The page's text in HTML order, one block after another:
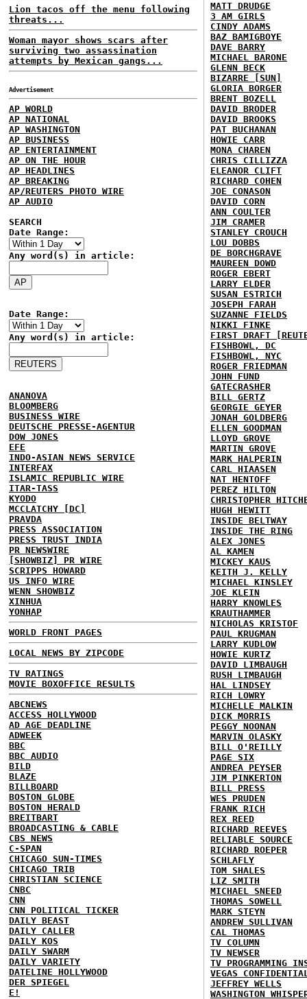
Lion tacos off the menu following
threats...
Woman mayor shows scars after
surviving two assassination
attempts by Mexican gangs...
Advertisement
AP WORLD
AP NATIONAL
AP WASHINGTON
AP BUSINESS
AP ENTERTAINMENT
AP ON THE HOUR
AP HEADLINES
AP BREAKING
AP/REUTERS PHOTO WIRE
AP AUDIO
SEARCH
Date Range:
Any word(s) in article:
Date Range:
Any word(s) in article:
ANANOVA
BLOOMBERG
BUSINESS WIRE
DEUTSCHE PRESSE-AGENTUR
DOW JONES
EFE
INDO-ASIAN NEWS SERVICE
INTERFAX
ISLAMIC REPUBLIC WIRE
ITAR-TASS
KYODO
MCCLATCHY [DC]
PRAVDA
PRESS ASSOCIATION
PRESS TRUST INDIA
PR NEWSWIRE
[SHOWBIZ] PR WIRE
SCRIPPS HOWARD
US INFO WIRE
WENN SHOWBIZ
XINHUA
YONHAP
WORLD FRONT PAGES
LOCAL NEWS BY ZIPCODE
TV RATINGS
MOVIE BOXOFFICE RESULTS
ABCNEWS
ACCESS HOLLYWOOD
AD AGE DEADLINE
ADWEEK
BBC
BBC AUDIO
BILD
BLAZE
BILLBOARD
BOSTON GLOBE
BOSTON HERALD
BREITBART
BROADCASTING & CABLE
CBS NEWS
C-SPAN
CHICAGO SUN-TIMES
CHICAGO TRIB
CHRISTIAN SCIENCE
CNBC
CNN
CNN POLITICAL TICKER
DAILY BEAST
DAILY CALLER
DAILY KOS
DAILY SWARM
DAILY VARIETY
DATELINE HOLLYWOOD
DER SPIEGEL
E!
MATT DRUDGE
3 AM GIRLS
CINDY ADAMS
BAZ BAMIGBOYE
DAVE BARRY
MICHAEL BARONE
GLENN BECK
BIZARRE [SUN]
GLORIA BORGER
BRENT BOZELL
DAVID BRODER
DAVID BROOKS
PAT BUCHANAN
HOWIE CARR
MONA CHAREN
CHRIS CILLIZZA
ELEANOR CLIFT
RICHARD COHEN
JOE CONASON
DAVID CORN
ANN COULTER
JIM CRAMER
STANLEY CROUCH
LOU DOBBS
DE BORCHGRAVE
MAUREEN DOWD
ROGER EBERT
LARRY ELDER
SUSAN ESTRICH
JOSEPH FARAH
SUZANNE FIELDS
NIKKI FINKE
FIRST DRAFT
FISHBOWL, DC
FISHBOWL, NYC
ROGER FRIEDMAN
JOHN FUND
GATECRASHER
BILL GERTZ
GEORGIE GEYER
JONAH GOLDBERG
ELLEN GOODMAN
LLOYD GROVE
MARTIN GROVE
MARK HALPERIN
CARL HIAASEN
NAT HENTOFF
PEREZ HILTON
CHRISTOPHER
HUGH HEWITT
INSIDE BELTWAY
INSIDE THE RING
ALEX JONES
AL KAMEN
MICKEY KAUS
KEITH J. KELLY
MICHAEL KINSLEY
JOE KLEIN
HARRY KNOWLES
KRAUTHAMMER
NICHOLAS KRISTOF
PAUL KRUGMAN
LARRY KUDLOW
HOWIE KURTZ
DAVID LIMBAUGH
RUSH LIMBAUGH
HAL LINDSEY
RICH LOWRY
MICHELLE MALKIN
DICK MORRIS
PEGGY NOONAN
MARVIN OLASKY
BILL O'REILLY
PAGE SIX
ANDREA PEYSER
JIM PINKERTON
BILL PRESS
WES PRUDEN
FRANK RICH
REX REED
RICHARD REEVES
RELIABLE SOURCE
RICHARD ROEPER
SCHLAFLY
TOM SHALES
LIZ SMITH
MICHAEL SNEED
THOMAS SOWELL
MARK STEYN
ANDREW SULLIVAN
CAL THOMAS
TV COLUMN
TV NEWSER
TV PROGRAMMING
VEGAS
JEFFREY WELLS
WASHINGTON